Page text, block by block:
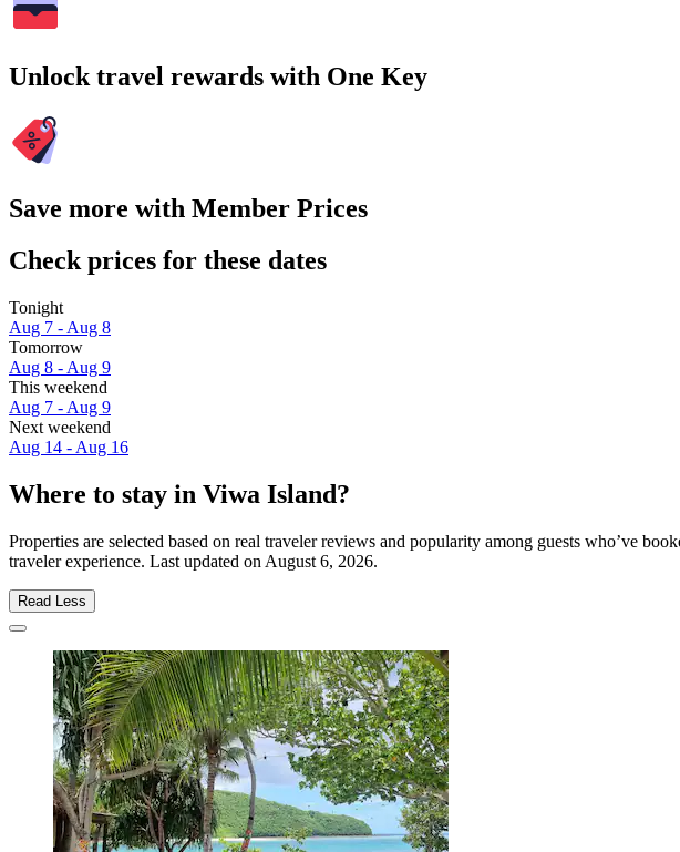
Unlock travel rewards with One Key
Save more with Member Prices
Check prices for these dates
Tonight
Aug 7 - Aug 8
Tomorrow
Aug 8 - Aug 9
This weekend
Aug 7 - Aug 9
Next weekend
Aug 14 - Aug 16
Where to stay in Viwa Island?
Properties are selected based on real traveler reviews and popularity among guests who’ve
traveler experience. Last updated on August 6, 2026.
Read Less